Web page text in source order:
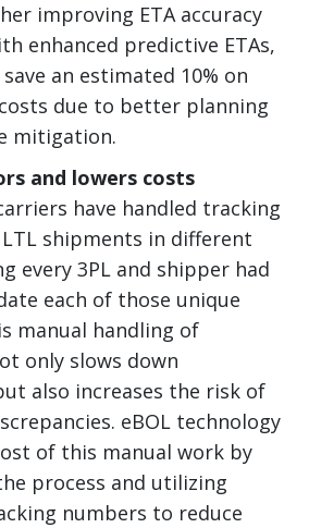
improving ETA accuracy
enhanced predictive ETAs,
an estimated 10% on
due to better planning
mitigation.
and lowers costs
have handled tracking
shipments in different
every 3PL and shipper had
each of those unique
manual handling of
only slows down
also increases the risk of
eBOL technology
of this manual work by
process and utilizing
numbers to reduce